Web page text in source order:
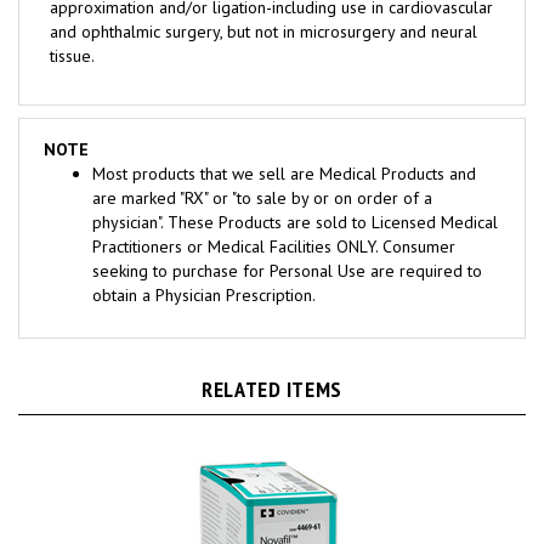
and ophthalmic surgery, but not in microsurgery and neural
tissue.
NOTE
are marked "RX" or "to sale by or on order of a
physician". These Products are sold to Licensed Medical
Practitioners or Medical Facilities ONLY. Consumer
seeking to purchase for Personal Use are required to
obtain a Physician Prescription.